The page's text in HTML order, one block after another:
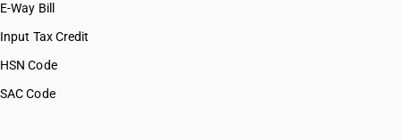
E-Way Bill
Input Tax Credit
HSN Code
SAC Code